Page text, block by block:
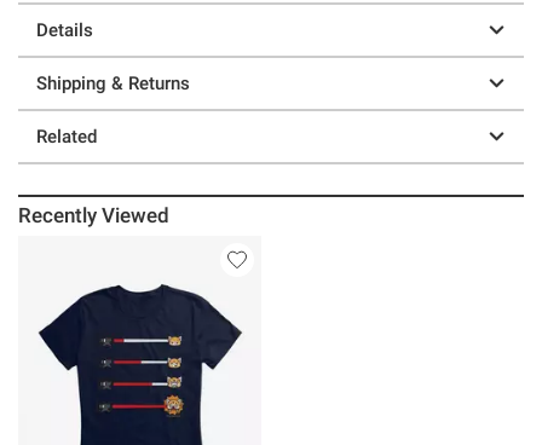
Details
Shipping & Returns
Related
Recently Viewed